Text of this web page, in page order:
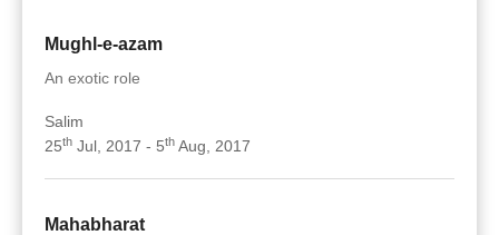
Mughl-e-azam
An exotic role
Salim
25th Jul, 2017 - 5th Aug, 2017
Mahabharat